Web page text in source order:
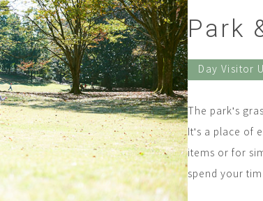
Park
Day Visitor
The park's
It's a place of
items or for
spend your